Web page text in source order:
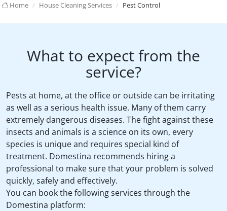
Home House Cleaning Services Pest Control
What to expect from the
service?
Pests at home, at the office or outside can be irritating
as well as a serious health issue. Many of them carry
extremely dangerous diseases. The fight against these
insects and animals is a science on its own, every
species is unique and requires special kind of
treatment. Domestina recommends hiring a
professional to make sure that your problem is solved
quickly, safely and effectively.
You can book the following services through the
Domestina platform: